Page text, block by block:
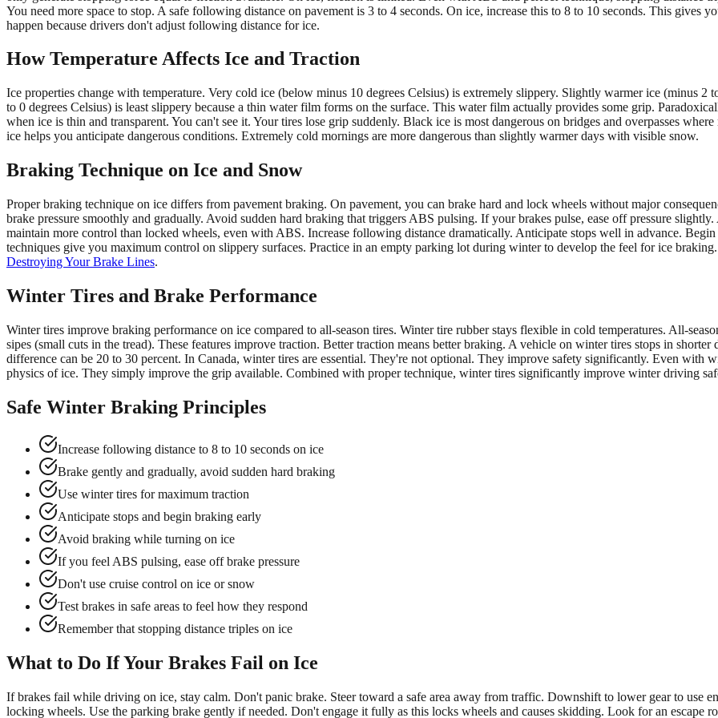
You need more space to stop. A safe following distance on pavement is 3 to 4 seconds. On ice, increase this to 8 to 10 seconds. This gives
happen because drivers don't adjust following distance for ice.
How Temperature Affects Ice and Traction
Ice properties change with temperature. Very cold ice (below minus 10 degrees Celsius) is extremely slippery. Slightly warmer ice (minus 2
to 0 degrees Celsius) is least slippery because a thin water film forms on the surface. This water film actually provides some grip.
when ice is thin and transparent. You can't see it. Your tires lose grip suddenly. Black ice is most dangerous on bridges and overpasses
ice helps you anticipate dangerous conditions. Extremely cold mornings are more dangerous than slightly warmer days with visible snow.
Braking Technique on Ice and Snow
Proper braking technique on ice differs from pavement braking. On pavement, you can brake hard and lock wheels without major
brake pressure smoothly and gradually. Avoid sudden hard braking that triggers ABS pulsing. If your brakes pulse, ease off pressure
maintain more control than locked wheels, even with ABS. Increase following distance dramatically. Anticipate stops well in advance.
techniques give you maximum control on slippery surfaces. Practice in an empty parking lot during winter to develop the feel for ice
Destroying Your Brake Lines.
Winter Tires and Brake Performance
Winter tires improve braking performance on ice compared to all-season tires. Winter tire rubber stays flexible in cold temperatures. All-
sipes (small cuts in the tread). These features improve traction. Better traction means better braking. A vehicle on winter tires stops in shorter
difference can be 20 to 30 percent. In Canada, winter tires are essential. They're not optional. They improve safety significantly. Even with
physics of ice. They simply improve the grip available. Combined with proper technique, winter tires significantly improve winter driving
Safe Winter Braking Principles
Increase following distance to 8 to 10 seconds on ice
Brake gently and gradually, avoid sudden hard braking
Use winter tires for maximum traction
Anticipate stops and begin braking early
Avoid braking while turning on ice
If you feel ABS pulsing, ease off brake pressure
Don't use cruise control on ice or snow
Test brakes in safe areas to feel how they respond
Remember that stopping distance triples on ice
What to Do If Your Brakes Fail on Ice
If brakes fail while driving on ice, stay calm. Don't panic brake. Steer toward a safe area away from traffic. Downshift to lower gear to use
locking wheels. Use the parking brake gently if needed. Don't engage it fully as this locks wheels and causes skidding. Look for an escape